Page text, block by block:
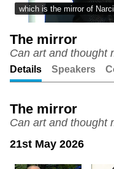
which is the mirror of
The mirror
Can art and thought
Details Speakers
The mirror
Can art and thought
21st May 2026